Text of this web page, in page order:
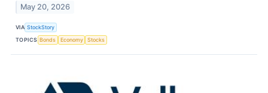
May 20, 2026
VIA StockStory
TOPICS Bonds Economy Stocks